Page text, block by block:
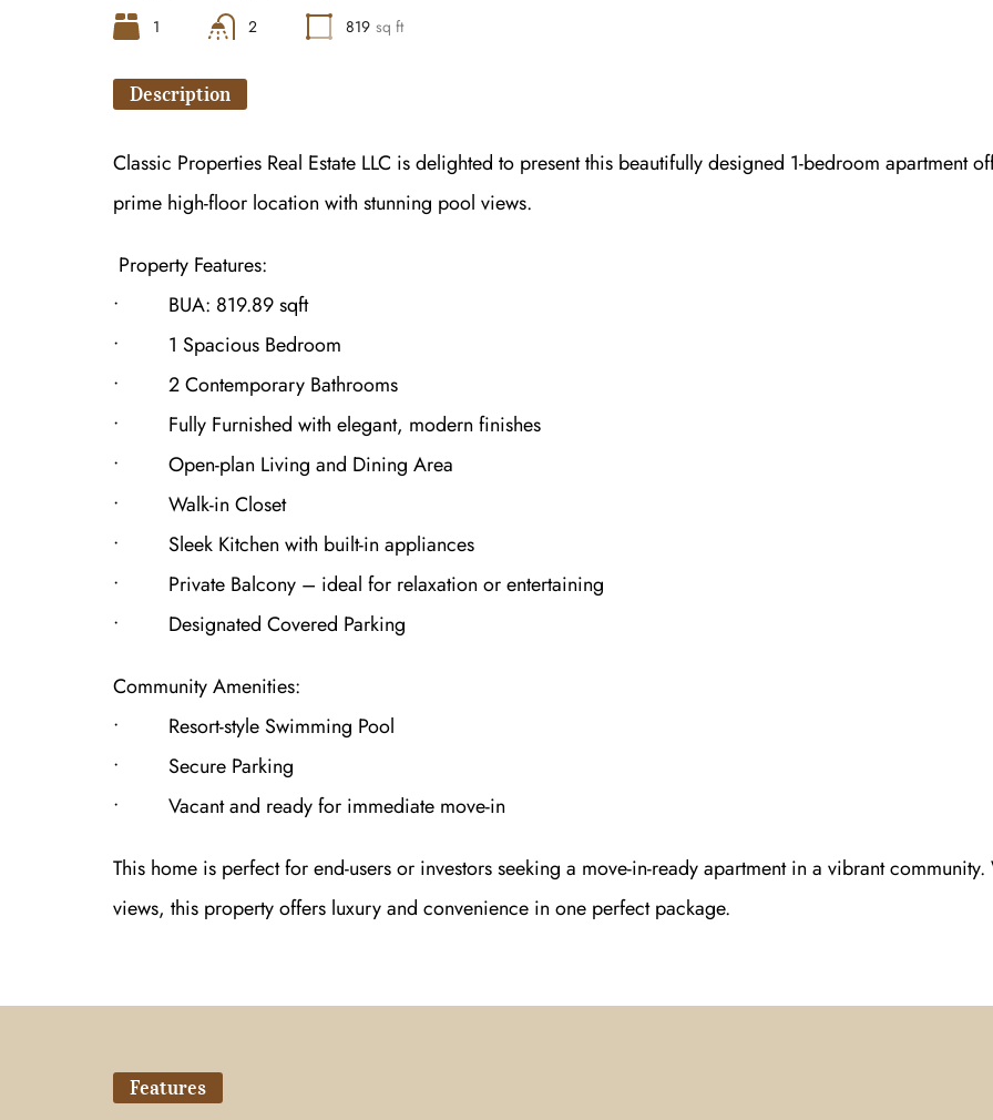
1 2 819 sq ft
Description
Classic Properties Real Estate LLC is delighted to present this beautifully designed 1-bedroom apartment
prime high-floor location with stunning pool views.
Property Features:
• BUA: 819.89 sqft
• 1 Spacious Bedroom
• 2 Contemporary Bathrooms
• Fully Furnished with elegant, modern finishes
• Open-plan Living and Dining Area
• Walk-in Closet
• Sleek Kitchen with built-in appliances
• Private Balcony – ideal for relaxation or entertaining
• Designated Covered Parking
Community Amenities:
• Resort-style Swimming Pool
• Secure Parking
• Vacant and ready for immediate move-in
This home is perfect for end-users or investors seeking a move-in-ready apartment in a vibrant
views, this property offers luxury and convenience in one perfect package.
Features